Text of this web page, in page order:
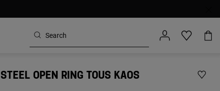
STEEL OPEN RING TOUS KAOS